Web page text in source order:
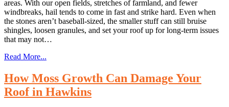
areas. With our open fields, stretches of farmland, and fewer
windbreaks, hail tends to come in fast and strike hard. Even when
the stones aren’t baseball-sized, the smaller stuff can still bruise
shingles, loosen granules, and set your roof up for long-term issues
that may not…
Read More...
How Moss Growth Can Damage Your
Roof in Hawkins